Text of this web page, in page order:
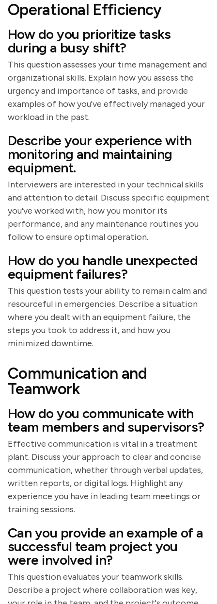
Operational Efficiency
How do you prioritize tasks
during a busy shift?
This question assesses your time management and
organizational skills. Explain how you assess the
urgency and importance of tasks, and provide
examples of how you've effectively managed your
workload in the past.
Describe your experience with
monitoring and maintaining
equipment.
Interviewers are interested in your technical skills
and attention to detail. Discuss specific equipment
you've worked with, how you monitor its
performance, and any maintenance routines you
follow to ensure optimal operation.
How do you handle unexpected
equipment failures?
This question tests your ability to remain calm and
resourceful in emergencies. Describe a situation
where you dealt with an equipment failure, the
steps you took to address it, and how you
minimized downtime.
Communication and
Teamwork
How do you communicate with
team members and supervisors?
Effective communication is vital in a treatment
plant. Discuss your approach to clear and concise
communication, whether through verbal updates,
written reports, or digital logs. Highlight any
experience you have in leading team meetings or
training sessions.
Can you provide an example of a
successful team project you
were involved in?
This question evaluates your teamwork skills.
Describe a project where collaboration was key,